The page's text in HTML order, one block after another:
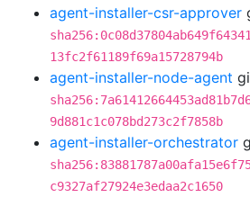
agent-installer-csr-approver
13fc2f61189f69a15728794b
agent-installer-node-agent
9d881c1c078bd273c2f7858b
agent-installer-orchestrator
c9327af27924e3edaa2c1650